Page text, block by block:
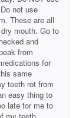
not use
These are all
mouth. Go to
and
from
for
same
teeth rot from
easy thing to
late for me to